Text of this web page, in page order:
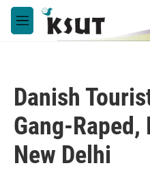
Skip to main content
M
e
Danish
Gang-Raped,
New Delhi